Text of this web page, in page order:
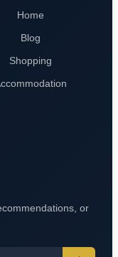
Home
Blog
Shopping
or